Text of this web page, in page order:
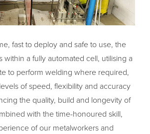
fast to deploy and safe to use, the
within a fully automated cell, utilising a
to perform welding where required,
of speed, flexibility and accuracy
the quality, build and longevity of
with the time-honoured skill,
of our metalworkers and